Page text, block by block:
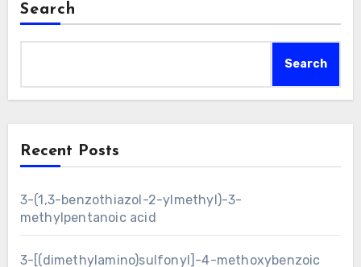
Search
Search
Recent Posts
3-(1,3-benzothiazol-2-ylmethyl)-3-
methylpentanoic acid
3-[(dimethylamino)sulfonyl]-4-methoxybenzoic